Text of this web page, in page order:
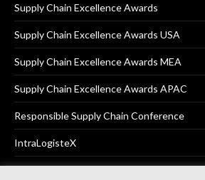
Supply Chain Excellence Awards
Supply Chain Excellence Awards USA
Supply Chain Excellence Awards MEA
Supply Chain Excellence Awards APAC
Responsible Supply Chain Conference
IntraLogisteX